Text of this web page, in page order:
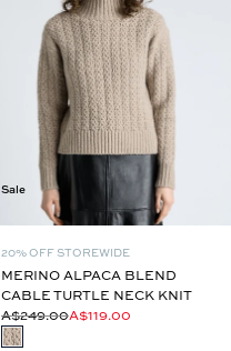
Sale
20% OFF STOREWIDE
MERINO ALPACA BLEND
CABLE TURTLE NECK KNIT
A$249.00A$119.00